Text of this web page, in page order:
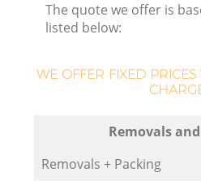
The quote we offer is
listed below:
WE OFFER FIXED
Removals
Removals + Packing